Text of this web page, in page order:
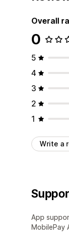
Overall
0
5
4
3
2
1
Write a
App
MobilePay